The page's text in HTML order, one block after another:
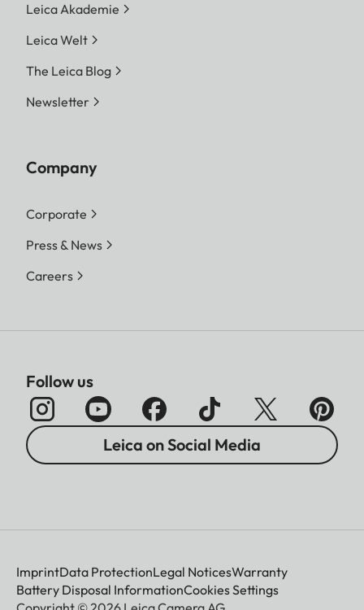
Leica Akademie
Leica Welt
The Leica Blog
Newsletter
Company
Corporate
Press & News
Careers
Follow us
Leica on Social Media
ImprintData ProtectionLegal NoticesWarranty
Battery Disposal InformationCookies Settings